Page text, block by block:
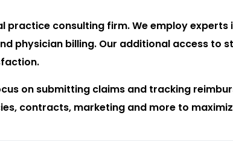
practice consulting firm. We employ
physician billing. Our additional access to
on submitting claims and tracking
contracts, marketing and more to